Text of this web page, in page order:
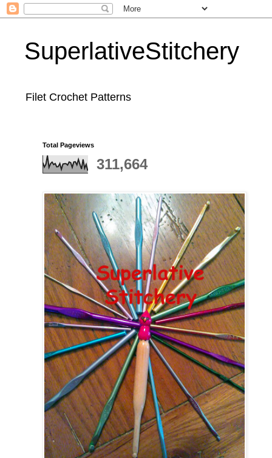
SuperlativeStitchery
Filet Crochet Patterns
Total Pageviews
311,664